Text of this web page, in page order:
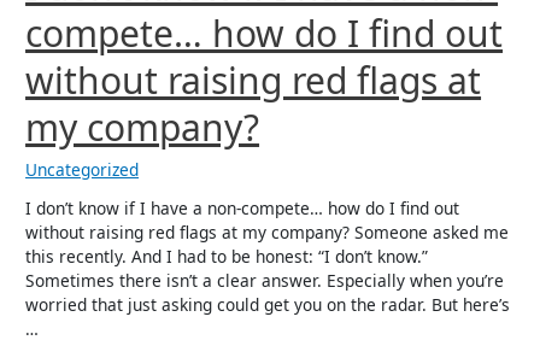
compete… how do I find out
without raising red flags at
my company?
Uncategorized
I don’t know if I have a non-compete… how do I find out
without raising red flags at my company? Someone asked me
this recently. And I had to be honest: “I don’t know.”
Sometimes there isn’t a clear answer. Especially when you’re
worried that just asking could get you on the radar. But here’s
…